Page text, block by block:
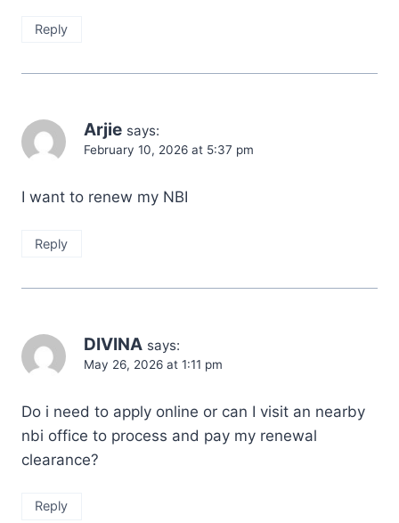
Reply
Arjie says:
February 10, 2026 at 5:37 pm
I want to renew my NBI
Reply
DIVINA says:
May 26, 2026 at 1:11 pm
Do i need to apply online or can I visit an nearby
nbi office to process and pay my renewal
clearance?
Reply